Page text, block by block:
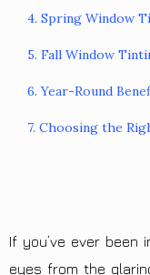
4. Spring Window
5. Fall Window
6. Year-Round
7. Choosing the
If you’ve ever been
eyes from the